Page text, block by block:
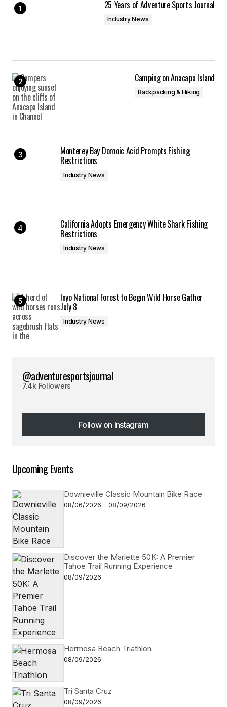
25 Years of Adventure Sports Journal
Industry News
Camping on Anacapa Island
Backpacking & Hiking
Monterey Bay Domoic Acid Prompts Fishing
Restrictions
Industry News
California Adopts Emergency White Shark Fishing
Restrictions
Industry News
Inyo National Forest to Begin Wild Horse Gather
July 8
Industry News
@adventuresportsjournal
7.4k Followers
Follow on Instagram
Follow on Instagram
Upcoming Events
Downieville Classic Mountain Bike Race
08/06/2026 - 08/09/2026
Discover the Marlette 50K: A Premier
Tahoe Trail Running Experience
08/09/2026
Hermosa Beach Triathlon
08/09/2026
Tri Santa Cruz
08/09/2026